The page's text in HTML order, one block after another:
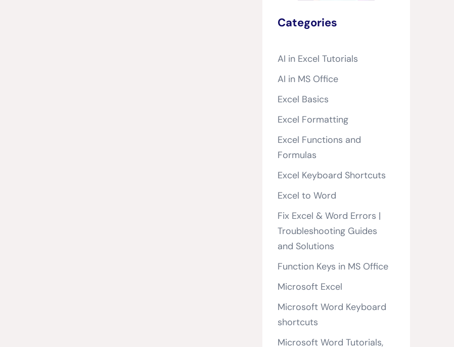
Categories
AI in Excel Tutorials
AI in MS Office
Excel Basics
Excel Formatting
Excel Functions and
Formulas
Excel Keyboard Shortcuts
Excel to Word
Fix Excel & Word Errors |
Troubleshooting Guides
and Solutions
Function Keys in MS Office
Microsoft Excel
Microsoft Word Keyboard
shortcuts
Microsoft Word Tutorials,